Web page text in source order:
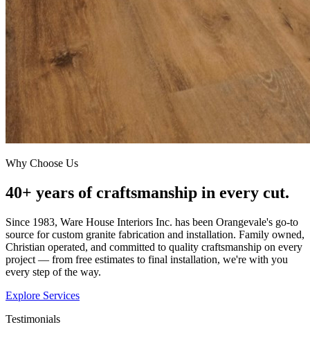
Why Choose Us
40+ years of craftsmanship in every cut.
Since 1983, Ware House Interiors Inc. has been Orangevale's go-to
source for custom granite fabrication and installation. Family owned,
Christian operated, and committed to quality craftsmanship on every
project — from free estimates to final installation, we're with you
every step of the way.
Explore Services
Testimonials